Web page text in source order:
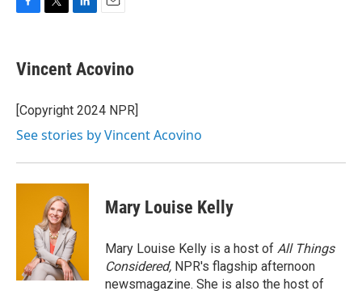
e
b
o
k
t
t
r
k
e
I
i
l
Vincent Acovino
[Copyright 2024 NPR]
See stories by Vincent Acovino
Mary Louise Kelly
Mary Louise Kelly is a host of All Things
Considered, NPR's flagship afternoon
newsmagazine. She is also the host of